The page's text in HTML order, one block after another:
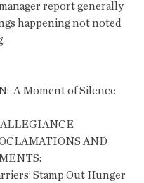
report generally
happening not noted
Stamp Out Hunger